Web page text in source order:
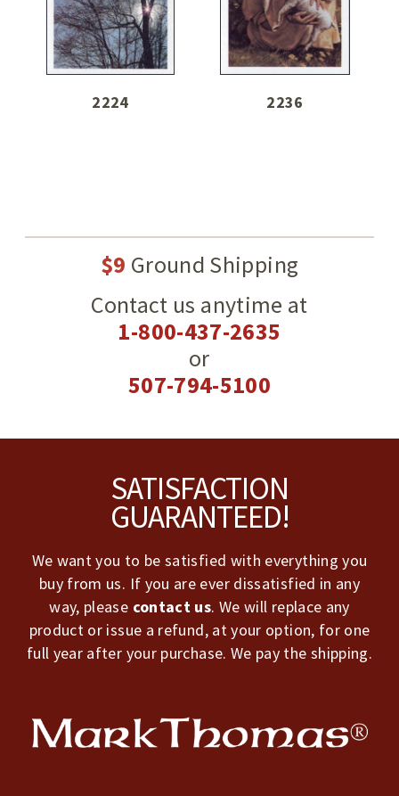
2224 2236
$9 Ground Shipping
Contact us anytime at
1-800-437-2635
or
507-794-5100
SATISFACTION
GUARANTEED!
We want you to be satisfied with everything you
buy from us. If you are ever dissatisfied in any
way, please contact us. We will replace any
product or issue a refund, at your option, for one
full year after your purchase. We pay the shipping.